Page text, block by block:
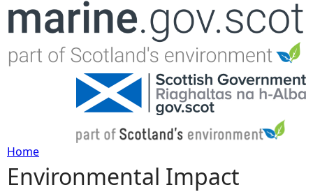
Jump to navigation
Y
Home
Environmental Impact